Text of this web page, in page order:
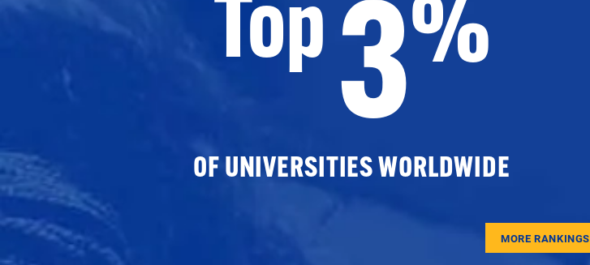
Top3%
OF UNIVERSITIES WORLDWIDE
MORE RANKINGS